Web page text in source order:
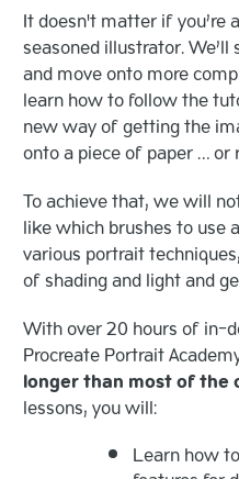
It doesn't matter if you’re
seasoned illustrator.
and move onto more
learn how to follow the
new way of getting the
onto a piece of paper … or
To achieve that, we will
like which brushes to use
various portrait
of shading and light and
With over 20 hours of in-
Procreate Portrait
longer than most of the
lessons, you will:
Learn how